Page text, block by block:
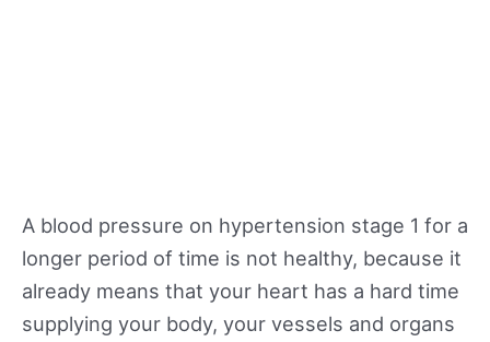
A blood pressure on hypertension stage 1 for a
longer period of time is not healthy, because it
already means that your heart has a hard time
supplying your body, your vessels and organs